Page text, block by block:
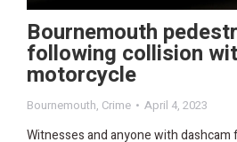
Bournemouth
following collision
motorcycle
Bournemouth, Crime April 4, 2023
Witnesses and anyone with